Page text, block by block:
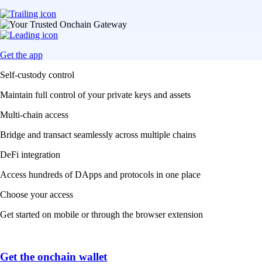
Get the app
Self-custody control
Maintain full control of your private keys and assets
Multi-chain access
Bridge and transact seamlessly across multiple chains
DeFi integration
Access hundreds of DApps and protocols in one place
Choose your access
Get started on mobile or through the browser extension
Get the onchain wallet